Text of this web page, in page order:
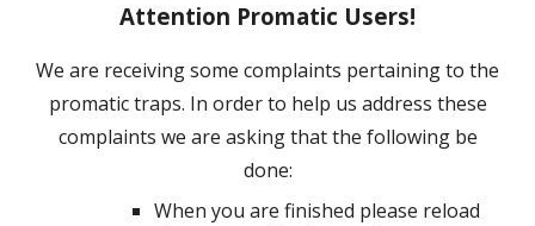
Attention Promatic Users!
We are receiving some complaints pertaining to the
promatic traps. In order to help us address these
complaints we are asking that the following be
done:
When you are finished please reload